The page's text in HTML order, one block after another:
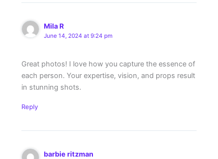
Mila R
June 14, 2024 at 9:24 pm
Great photos! I love how you capture the essence of
each person. Your expertise, vision, and props result
in stunning shots.
Reply
barbie ritzman